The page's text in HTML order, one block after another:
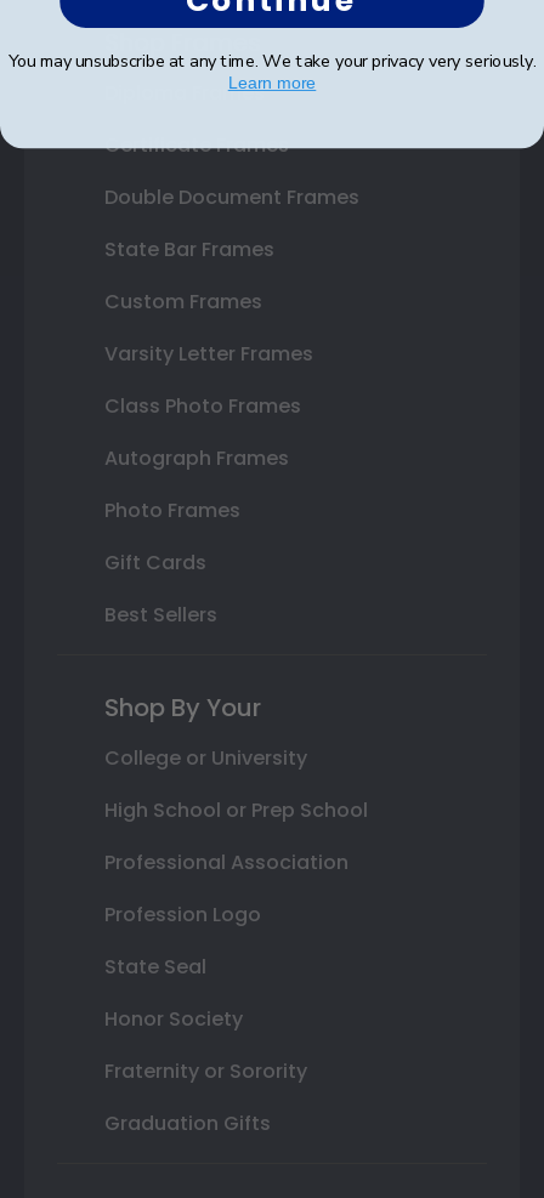
Diploma Frames
Certificate Frames
Double Document Frames
State Bar Frames
Custom Frames
Varsity Letter Frames
Class Photo Frames
Autograph Frames
Photo Frames
Gift Cards
Best Sellers
Shop By Your
College or University
High School or Prep School
Professional Association
Profession Logo
State Seal
Honor Society
Fraternity or Sorority
Graduation Gifts
You may unsubscribe at any time. We take your privacy very seriously.
Learn more